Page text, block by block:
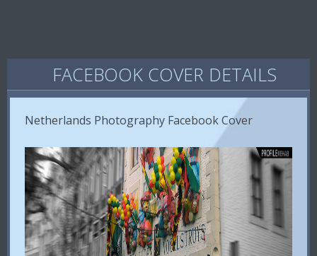
FACEBOOK COVER DETAILS
Netherlands Photography Facebook Cover